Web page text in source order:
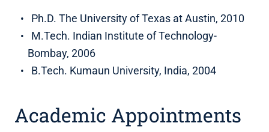
Ph.D. The University of Texas at Austin, 2010
M.Tech. Indian Institute of Technology-
Bombay, 2006
B.Tech. Kumaun University, India, 2004
Academic Appointments